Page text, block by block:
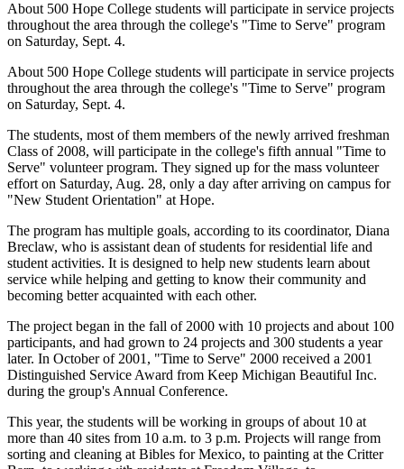
About 500 Hope College students will participate in service projects
throughout the area through the college's "Time to Serve" program
on Saturday, Sept. 4.
About 500 Hope College students will participate in service projects
throughout the area through the college's "Time to Serve" program
on Saturday, Sept. 4.
The students, most of them members of the newly arrived freshman
Class of 2008, will participate in the college's fifth annual "Time to
Serve" volunteer program. They signed up for the mass volunteer
effort on Saturday, Aug. 28, only a day after arriving on campus for
"New Student Orientation" at Hope.
The program has multiple goals, according to its coordinator, Diana
Breclaw, who is assistant dean of students for residential life and
student activities. It is designed to help new students learn about
service while helping and getting to know their community and
becoming better acquainted with each other.
The project began in the fall of 2000 with 10 projects and about 100
participants, and had grown to 24 projects and 300 students a year
later. In October of 2001, "Time to Serve" 2000 received a 2001
Distinguished Service Award from Keep Michigan Beautiful Inc.
during the group's Annual Conference.
This year, the students will be working in groups of about 10 at
more than 40 sites from 10 a.m. to 3 p.m. Projects will range from
sorting and cleaning at Bibles for Mexico, to painting at the Critter